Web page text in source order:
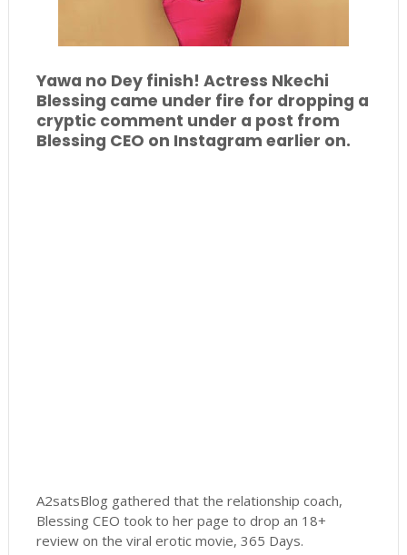
Yawa no Dey finish! Actress Nkechi
Blessing came under fire for dropping a
cryptic comment under a post from
Blessing CEO on Instagram earlier on.
A2satsBlog gathered that the relationship coach,
Blessing CEO took to her page to drop an 18+
review on the viral erotic movie, 365 Days.